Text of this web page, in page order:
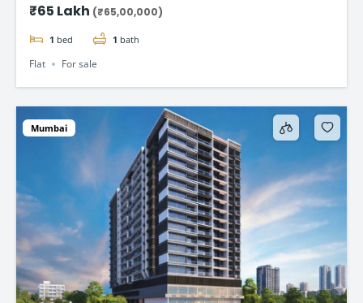
₹65 Lakh (₹65,00,000)
1 bed 1 bath
Flat For sale
Mumbai